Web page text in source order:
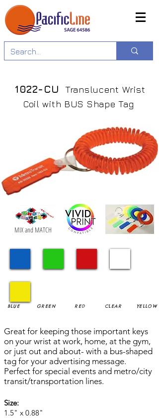
1022-CU
Translucent Wrist
Coil with BUS Shape Tag
MIX and MATCH
BLUE GREEN RED CLEAR YELLOW
Great for keeping those important keys
on your wrist at work, home, at the gym,
or just out and about- with a bus-shaped
tag for your advertising message.
Perfect for special events and metro/city
transit/transportation lines.
Size:
1.5" x 0.88"